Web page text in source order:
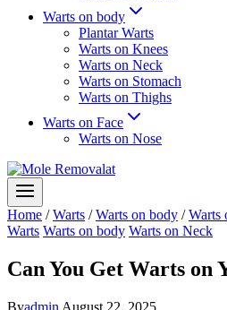
Warts on body
Plantar Warts
Warts on Knees
Warts on Neck
Warts on Stomach
Warts on Thighs
Warts on Face
Warts on Nose
Home / Warts / Warts on body / Warts
Warts Warts on body Warts on Neck
Can You Get Warts on
Byadmin August 22, 2025